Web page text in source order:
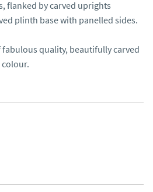
flanked by carved uprights
plinth base with panelled sides.
fabulous quality, beautifully carved